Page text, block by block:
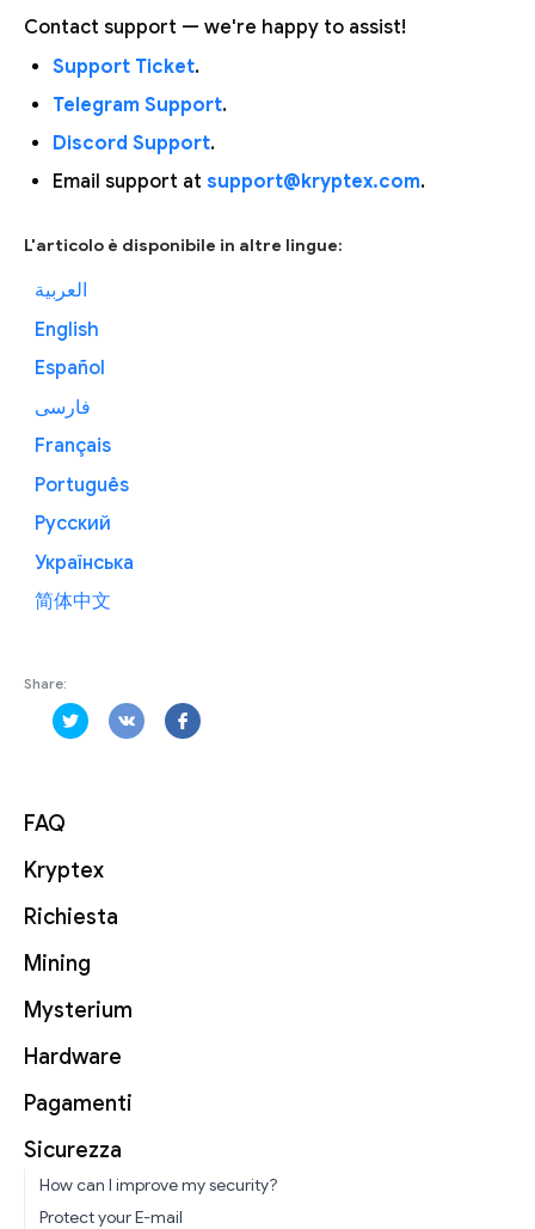
FAQ
Kryptex
Richiesta
Mining
Mysterium
Hardware
Pagamenti
Sicurezza
How can I improve my security?
Protect your E-mail
Contact support — we're happy to assist!
Support Ticket.
Telegram Support.
Discord Support.
Email support at support@kryptex.com.
L'articolo è disponibile in altre lingue:
العربية
English
Español
فارسی
Français
Português
Русский
Українська
简体中文
Share: